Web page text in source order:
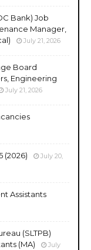
Bank) Job
Manager,
July 21, 2026
Board
Engineering
July 21, 2026
(2026)
July 20,
Assistants
(SLTPB)
(MA)
July